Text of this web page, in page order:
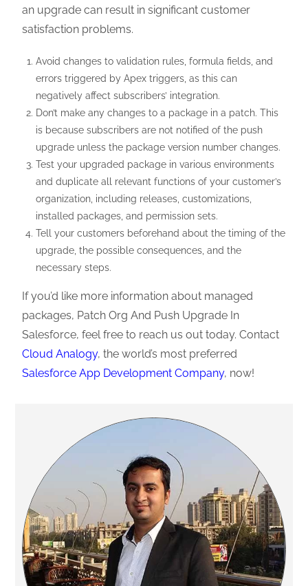
an upgrade can result in significant customer
satisfaction problems.
Avoid changes to validation rules, formula fields, and
errors triggered by Apex triggers, as this can
negatively affect subscribers’ integration.
Don’t make any changes to a package in a patch. This
is because subscribers are not notified of the push
upgrade unless the package version number changes.
Test your upgraded package in various environments
and duplicate all relevant functions of your customer’s
organization, including releases, customizations,
installed packages, and permission sets.
Tell your customers beforehand about the timing of the
upgrade, the possible consequences, and the
necessary steps.
If you’d like more information about managed
packages, Patch Org And Push Upgrade In
Salesforce, feel free to reach us out today. Contact
Cloud Analogy, the world’s most preferred
Salesforce App Development Company, now!